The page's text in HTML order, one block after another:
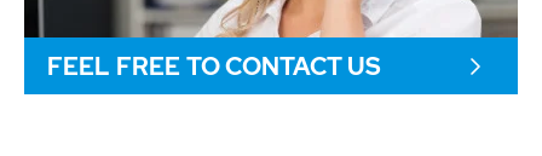
FEEL FREE TO CONTACT US